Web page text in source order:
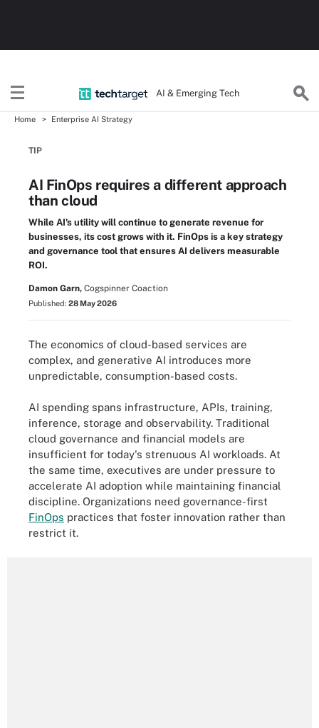
AI & Emerging Tech
Home Enterprise AI Strategy
TIP
AI FinOps requires a different approach
than cloud
While AI's utility will continue to generate revenue for
businesses, its cost grows with it. FinOps is a key strategy
and governance tool that ensures AI delivers measurable
ROI.
Damon Garn, Cogspinner Coaction
Published: 28 May 2026
The economics of cloud-based services are
complex, and generative AI introduces more
unpredictable, consumption-based costs.
AI spending spans infrastructure, APIs, training,
inference, storage and observability. Traditional
cloud governance and financial models are
insufficient for today's strenuous AI workloads. At
the same time, executives are under pressure to
accelerate AI adoption while maintaining financial
discipline. Organizations need governance-first
FinOps practices that foster innovation rather than
restrict it.